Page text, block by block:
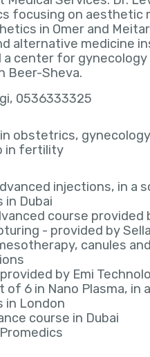
focusing on aesthetic
in Omer and
alternative medicine
a center for gynecology
Beer-Sheva.
0536333325
obstetrics,
in fertility
injections, in a
Dubai
course provided
- provided by
canules
by Emi
of 6 in Nano Plasma, in
in London
course in Dubai